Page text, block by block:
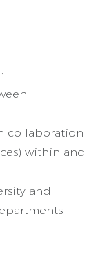
collaboration
within and
and